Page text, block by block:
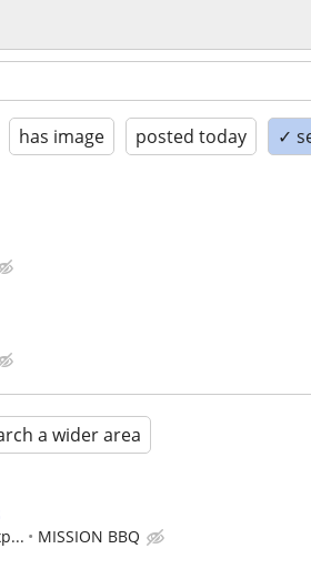
has image posted today ✓
a wider area
MISSION BBQ